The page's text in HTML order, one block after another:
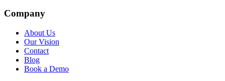
Company
About Us
Our Vision
Contact
Blog
Book a Demo